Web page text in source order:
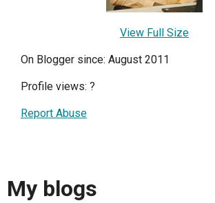
View Full Size
On Blogger since: August 2011
Profile views: ?
Report Abuse
My blogs